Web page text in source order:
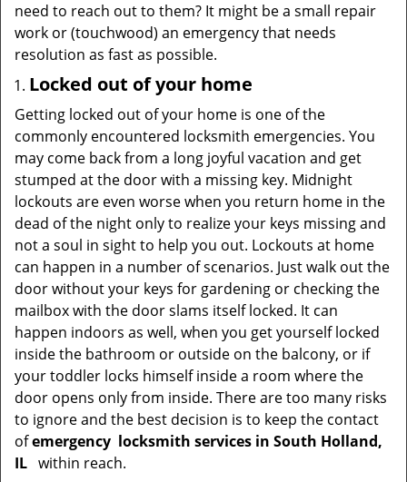
need to reach out to them? It might be a small repair
work or (touchwood) an emergency that needs
resolution as fast as possible.
Locked out of your home
Getting locked out of your home is one of the
commonly encountered locksmith emergencies. You
may come back from a long joyful vacation and get
stumped at the door with a missing key. Midnight
lockouts are even worse when you return home in the
dead of the night only to realize your keys missing and
not a soul in sight to help you out. Lockouts at home
can happen in a number of scenarios. Just walk out the
door without your keys for gardening or checking the
mailbox with the door slams itself locked. It can
happen indoors as well, when you get yourself locked
inside the bathroom or outside on the balcony, or if
your toddler locks himself inside a room where the
door opens only from inside. There are too many risks
to ignore and the best decision is to keep the contact
ofemergency locksmith services in South Holland,
IL within reach.